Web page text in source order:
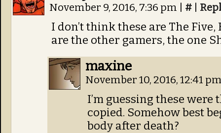
November 9, 2016, 7:36 pm #
I don’t think these are The
are the other gamers, the one
maxine
November 10, 2016, 12:41
I’m guessing these
copied. Somehow best
body after death?